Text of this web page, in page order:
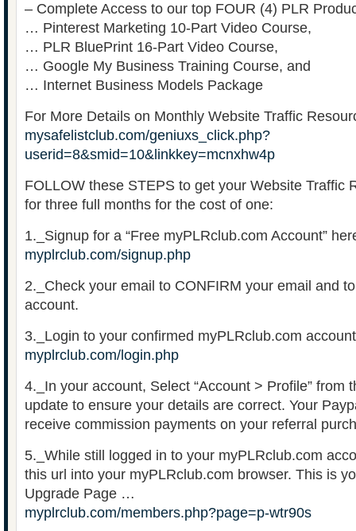
– Complete Access to our top FOUR (4) PLR
… Pinterest Marketing 10-Part Video Course,
… PLR BluePrint 16-Part Video Course,
… Google My Business Training Course, and
… Internet Business Models Package
For More Details on Monthly Website Traffic
mysafelistclub.com/geniuxs_click.php?
userid=8&smid=10&linkkey=mcnxhw4p
FOLLOW these STEPS to get your Website Traffic
for three full months for the cost of one:
1._Signup for a “Free myPLRclub.com Account”
myplrclub.com/signup.php
2._Check your email to CONFIRM your email and
account.
3._Login to your confirmed myPLRclub.com
myplrclub.com/login.php
4._In your account, Select “Account > Profile” from
update to ensure your details are correct. Your
receive commission payments on your referral
5._While still logged in to your myPLRclub.com
this url into your myPLRclub.com browser. This is
Upgrade Page …
myplrclub.com/members.php?page=p-wtr90s